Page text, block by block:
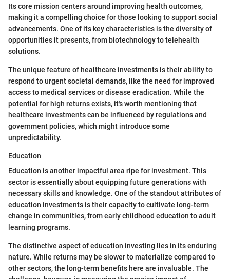
Its core mission centers around improving health outcomes,
making it a compelling choice for those looking to support social
advancements. One of its key characteristics is the diversity of
opportunities it presents, from biotechnology to telehealth
solutions.
The unique feature of healthcare investments is their ability to
respond to urgent societal demands, like the need for improved
access to medical services or disease eradication. While the
potential for high returns exists, it's worth mentioning that
healthcare investments can be influenced by regulations and
government policies, which might introduce some
unpredictability.
Education
Education is another impactful area ripe for investment. This
sector is essentially about equipping future generations with
necessary skills and knowledge. One of the standout attributes of
education investments is their capacity to cultivate long-term
change in communities, from early childhood education to adult
learning programs.
The distinctive aspect of education investing lies in its enduring
nature. While returns may be slower to materialize compared to
other sectors, the long-term benefits here are invaluable. The